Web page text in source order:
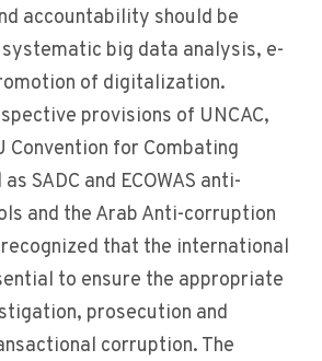
accountability should be
systematic big data analysis, e-
of digitalization.
provisions of UNCAC,
Convention for Combating
SADC and ECOWAS anti-
and the Arab Anti-corruption
that the international
to ensure the appropriate
prosecution and
corruption. The